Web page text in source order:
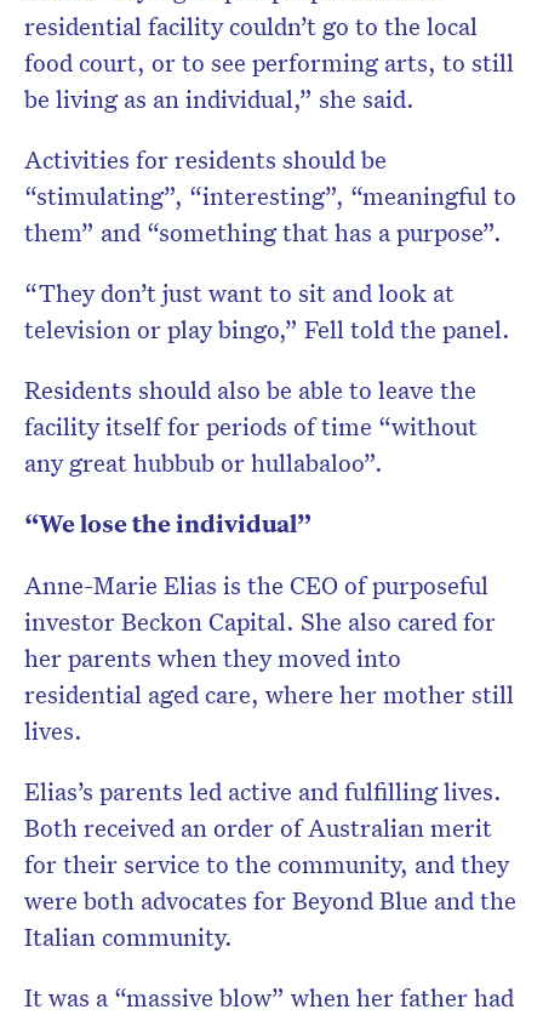
residential facility couldn’t go to the local
food court, or to see performing arts, to still
be living as an individual,” she said.
Activities for residents should be
“stimulating”, “interesting”, “meaningful to
them” and “something that has a purpose”.
“They don’t just want to sit and look at
television or play bingo,” Fell told the panel.
Residents should also be able to leave the
facility itself for periods of time “without
any great hubbub or hullabaloo”.
“We lose the individual”
Anne-Marie Elias is the CEO of purposeful
investor Beckon Capital. She also cared for
her parents when they moved into
residential aged care, where her mother still
lives.
Elias’s parents led active and fulfilling lives.
Both received an order of Australian merit
for their service to the community, and they
were both advocates for Beyond Blue and the
Italian community.
It was a “massive blow” when her father had